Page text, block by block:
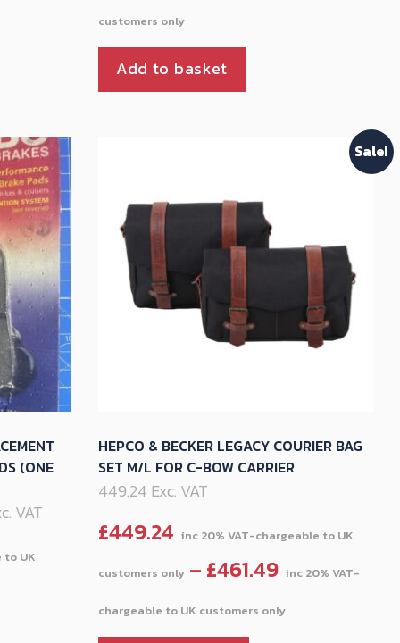
Add to basket
(ONE
VAT
Sale!
HEPCO & BECKER LEGACY COURIER BAG
SET M/L FOR C-BOW CARRIER
449.24 Exc. VAT
£449.24
– £461.49
Price